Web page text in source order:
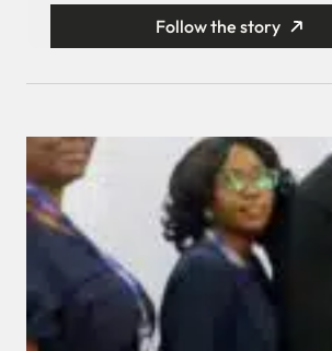
Follow the story